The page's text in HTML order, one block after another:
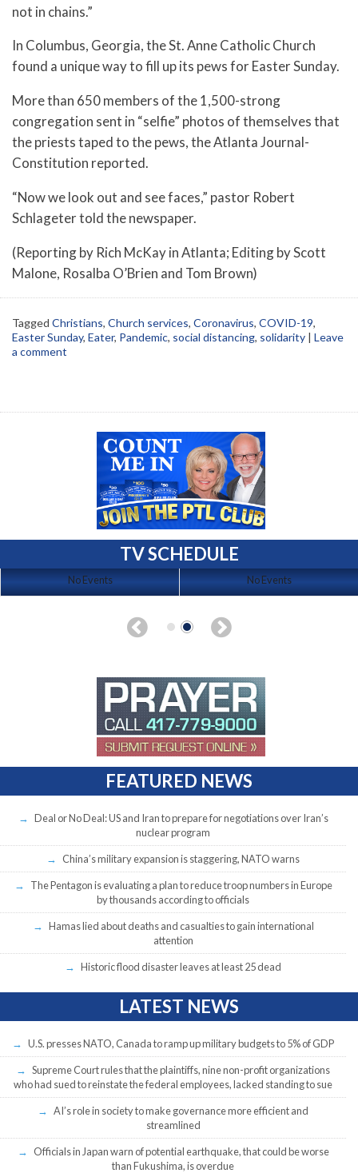
not in chains.”
In Columbus, Georgia, the St. Anne Catholic Church
found a unique way to fill up its pews for Easter Sunday.
More than 650 members of the 1,500-strong
congregation sent in “selfie” photos of themselves that
the priests taped to the pews, the Atlanta Journal-
Constitution reported.
“Now we look out and see faces,” pastor Robert
Schlageter told the newspaper.
(Reporting by Rich McKay in Atlanta; Editing by Scott
Malone, Rosalba O’Brien and Tom Brown)
Tagged Christians, Church services, Coronavirus, COVID-19,
Easter Sunday, Eater, Pandemic, social distancing, solidarity | Leave
a comment
TV SCHEDULE
No Events No Events
FEATURED NEWS
Deal or No Deal: US and Iran to prepare for negotiations over Iran’s
nuclear program
China’s military expansion is staggering, NATO warns
The Pentagon is evaluating a plan to reduce troop numbers in Europe
by thousands according to officials
Hamas lied about deaths and casualties to gain international
attention
Historic flood disaster leaves at least 25 dead
LATEST NEWS
U.S. presses NATO, Canada to ramp up military budgets to 5% of GDP
Supreme Court rules that the plaintiffs, nine non-profit organizations
who had sued to reinstate the federal employees, lacked standing to sue
AI’s role in society to make governance more efficient and
streamlined
Officials in Japan warn of potential earthquake, that could be worse
than Fukushima, is overdue